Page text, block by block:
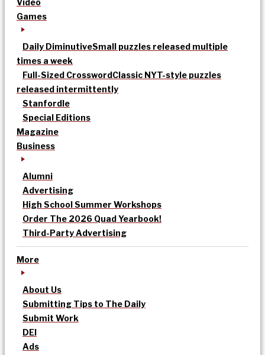
Video
Games
Daily DiminutiveSmall puzzles released multiple
times a week
Full-Sized CrosswordClassic NYT-style puzzles
released intermittently
Stanfordle
Special Editions
Magazine
Business
Alumni
Advertising
High School Summer Workshops
Order The 2026 Quad Yearbook!
Third-Party Advertising
More
About Us
Submitting Tips to The Daily
Submit Work
DEI
Ads